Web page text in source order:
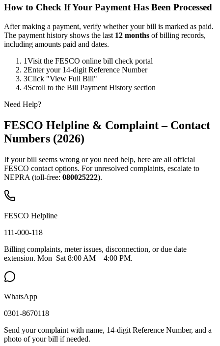
How to Check If Your Payment Has Been Processed
After making a payment, verify whether your bill is marked as paid.
The payment history shows the last 12 months of billing records,
including amounts paid and dates.
1Visit the FESCO online bill check portal
2Enter your 14-digit Reference Number
3Click "View Full Bill"
4Scroll to the Bill Payment History section
Need Help?
FESCO Helpline & Complaint – Contact
Numbers (2026)
If your bill seems wrong or you need help, here are all official
FESCO contact options. For unresolved complaints, escalate to
NEPRA (toll-free: 080025222).
FESCO Helpline
111-000-118
Billing complaints, meter issues, disconnection, or due date
extension. Mon–Sat 8:00 AM – 4:00 PM.
WhatsApp
0301-8670118
Send your complaint with name, 14-digit Reference Number, and a
photo of your bill if needed.